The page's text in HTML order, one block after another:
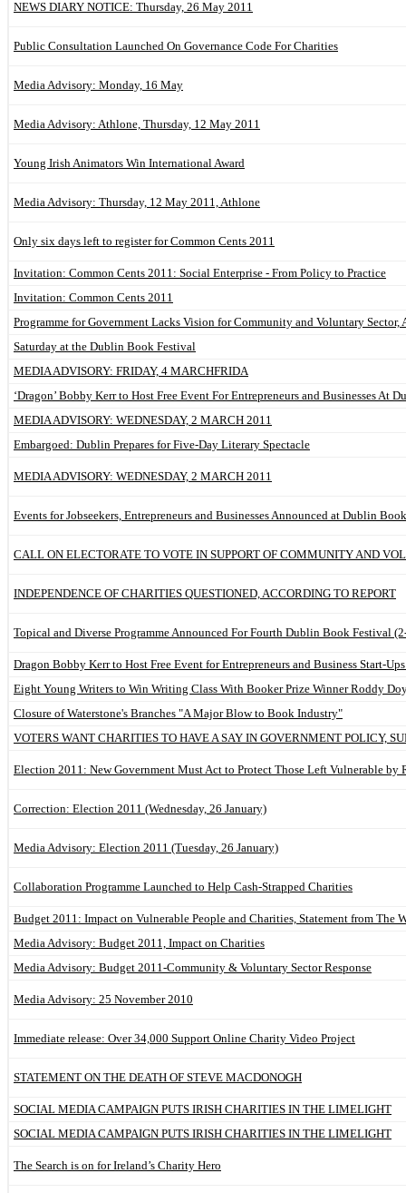
NEWS DIARY NOTICE: Thursday, 26 May 2011
Public Consultation Launched On Governance Code For Charities
Media Advisory: Monday, 16 May
Media Advisory: Athlone, Thursday, 12 May 2011
Young Irish Animators Win International Award
Media Advisory: Thursday, 12 May 2011, Athlone
Only six days left to register for Common Cents 2011
Invitation: Common Cents 2011: Social Enterprise - From Policy to Practice
Invitation: Common Cents 2011
Programme for Government Lacks Vision for Community and Voluntary Sector,
Saturday at the Dublin Book Festival
MEDIA ADVISORY: FRIDAY, 4 MARCHFRIDA
‘Dragon’ Bobby Kerr to Host Free Event For Entrepreneurs and Businesses At
MEDIA ADVISORY: WEDNESDAY, 2 MARCH 2011
Embargoed: Dublin Prepares for Five-Day Literary Spectacle
MEDIA ADVISORY: WEDNESDAY, 2 MARCH 2011
Events for Jobseekers, Entrepreneurs and Businesses Announced at Dublin
CALL ON ELECTORATE TO VOTE IN SUPPORT OF COMMUNITY AND
INDEPENDENCE OF CHARITIES QUESTIONED, ACCORDING TO REPORT
Topical and Diverse Programme Announced For Fourth Dublin Book Festival
Dragon Bobby Kerr to Host Free Event for Entrepreneurs and Business Start-
Eight Young Writers to Win Writing Class With Booker Prize Winner Roddy
Closure of Waterstone's Branches "A Major Blow to Book Industry"
VOTERS WANT CHARITIES TO HAVE A SAY IN GOVERNMENT POLICY,
Election 2011: New Government Must Act to Protect Those Left Vulnerable by
Correction: Election 2011 (Wednesday, 26 January)
Media Advisory: Election 2011 (Tuesday, 26 January)
Collaboration Programme Launched to Help Cash-Strapped Charities
Budget 2011: Impact on Vulnerable People and Charities, Statement from The
Media Advisory: Budget 2011, Impact on Charities
Media Advisory: Budget 2011-Community & Voluntary Sector Response
Media Advisory: 25 November 2010
Immediate release: Over 34,000 Support Online Charity Video Project
STATEMENT ON THE DEATH OF STEVE MACDONOGH
SOCIAL MEDIA CAMPAIGN PUTS IRISH CHARITIES IN THE LIMELIGHT
SOCIAL MEDIA CAMPAIGN PUTS IRISH CHARITIES IN THE LIMELIGHT
The Search is on for Ireland’s Charity Hero